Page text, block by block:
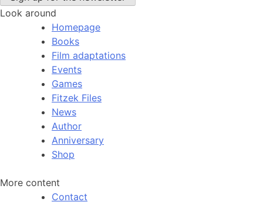
Look around
Homepage
Books
Film adaptations
Events
Games
Fitzek Files
News
Author
Anniversary
Shop
More content
Contact